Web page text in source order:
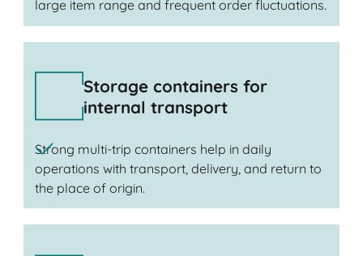
large item range and frequent order fluctuations.
Storage containers for
internal transport
Strong multi-trip containers help in daily
operations with transport, delivery, and return to
the place of origin.